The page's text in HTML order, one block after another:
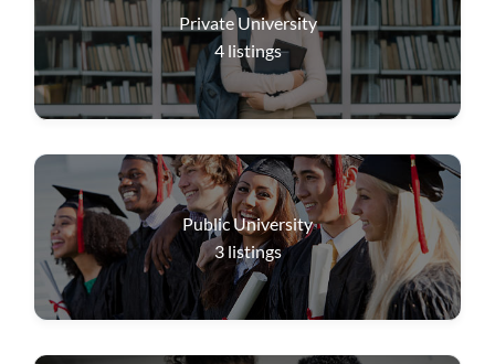
Private University
4 listings
Public University
3 listings